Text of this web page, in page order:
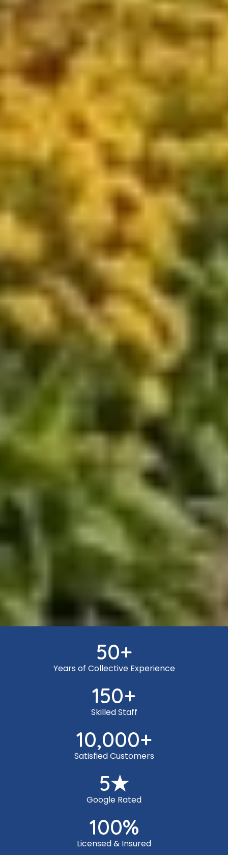
50+
Years of Collective Experience
150+
Skilled Staff
10,000+
Satisfied Customers
5★
Google Rated
100%
Licensed & Insured